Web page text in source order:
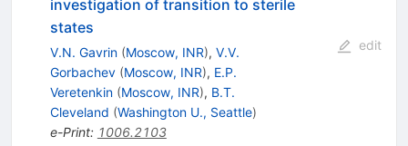
investigation of transition to sterile
states
V.N. Gavrin (Moscow, INR), V.V.
Gorbachev (Moscow, INR), E.P.
Veretenkin (Moscow, INR), B.T.
Cleveland (Washington U., Seattle)
e-Print: 1006.2103
edit